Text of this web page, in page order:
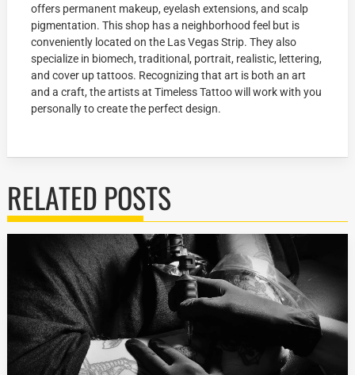
offers permanent makeup, eyelash extensions, and scalp
pigmentation. This shop has a neighborhood feel but is
conveniently located on the Las Vegas Strip. They also
specialize in biomech, traditional, portrait, realistic, lettering,
and cover up tattoos. Recognizing that art is both an art
and a craft, the artists at Timeless Tattoo will work with you
personally to create the perfect design.
RELATED POSTS